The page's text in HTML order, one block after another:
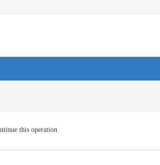
this operation